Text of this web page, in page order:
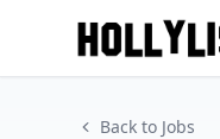
Back to Jobs